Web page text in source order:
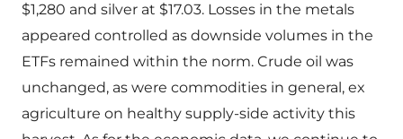
$1,280 and silver at $17.03. Losses in the metals
appeared controlled as downside volumes in the
ETFs remained within the norm. Crude oil was
unchanged, as were commodities in general, ex
agriculture on healthy supply-side activity this